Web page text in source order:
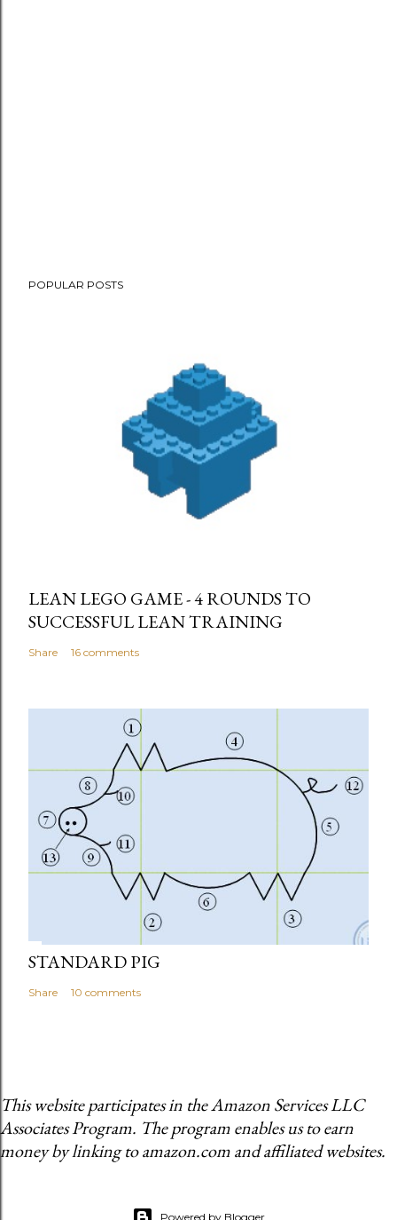
POPULAR POSTS
LEAN LEGO GAME - 4 ROUNDS TO
SUCCESSFUL LEAN TRAINING
Share 16 comments
STANDARD PIG
Share 10 comments
This website participates in the Amazon Services LLC
Associates Program. The program enables us to earn
money by linking to amazon.com and affiliated websites.
Powered by Blogger